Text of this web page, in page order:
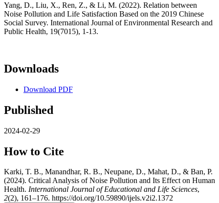
Yang, D., Liu, X., Ren, Z., & Li, M. (2022). Relation between
Noise Pollution and Life Satisfaction Based on the 2019 Chinese
Social Survey. International Journal of Environmental Research and
Public Health, 19(7015), 1-13.
Downloads
Download PDF
Published
2024-02-29
How to Cite
Karki, T. B., Manandhar, R. B., Neupane, D., Mahat, D., & Ban, P.
(2024). Critical Analysis of Noise Pollution and Its Effect on Human
Health. International Journal of Educational and Life Sciences,
2(2), 161–176. https://doi.org/10.59890/ijels.v2i2.1372